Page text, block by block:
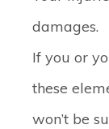
damages.
If you or
these
won’t be